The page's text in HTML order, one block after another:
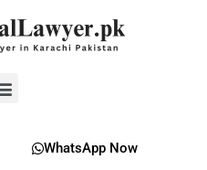
Menu
WhatsApp Now